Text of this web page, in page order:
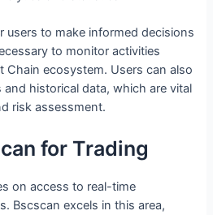
users to make informed decisions
to monitor activities
Chain ecosystem. Users can also
historical data, which are vital
risk assessment.
for Trading
on access to real-time
Bscscan excels in this area,